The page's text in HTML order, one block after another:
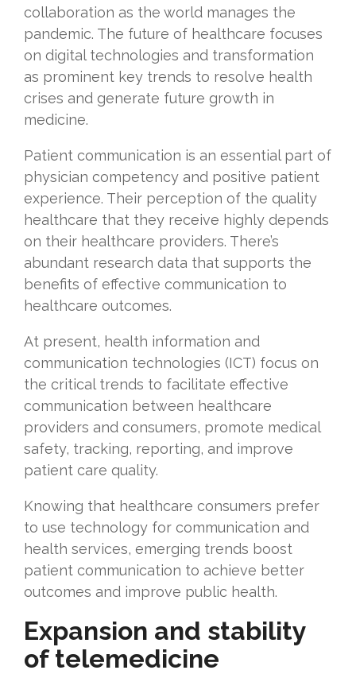
collaboration as the world manages the
pandemic. The future of healthcare focuses
on digital technologies and transformation
as prominent key trends to resolve health
crises and generate future growth in
medicine.
Patient communication is an essential part of
physician competency and positive patient
experience. Their perception of the quality
healthcare that they receive highly depends
on their healthcare providers. There’s
abundant research data that supports the
benefits of effective communication to
healthcare outcomes.
At present, health information and
communication technologies (ICT) focus on
the critical trends to facilitate effective
communication between healthcare
providers and consumers, promote medical
safety, tracking, reporting, and improve
patient care quality.
Knowing that healthcare consumers prefer
to use technology for communication and
health services, emerging trends boost
patient communication to achieve better
outcomes and improve public health.
Expansion and stability
of telemedicine